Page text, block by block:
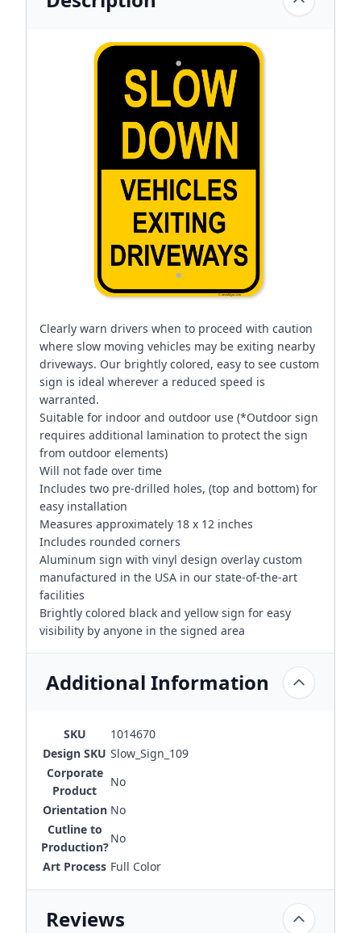
Clearly warn drivers when to proceed with caution
where slow moving vehicles may be exiting nearby
driveways. Our brightly colored, easy to see custom
sign is ideal wherever a reduced speed is
warranted.
Suitable for indoor and outdoor use (*Outdoor sign
requires additional lamination to protect the sign
from outdoor elements)
Will not fade over time
Includes two pre-drilled holes, (top and bottom) for
easy installation
Measures approximately 18 x 12 inches
Includes rounded corners
Aluminum sign with vinyl design overlay custom
manufactured in the USA in our state-of-the-art
facilities
Brightly colored black and yellow sign for easy
visibility by anyone in the signed area
Additional Information
SKU
1014670
Design SKU Slow_Sign_109
Corporate
Product
No
Orientation No
Cutline to
Production?
No
Art Process Full Color
Reviews